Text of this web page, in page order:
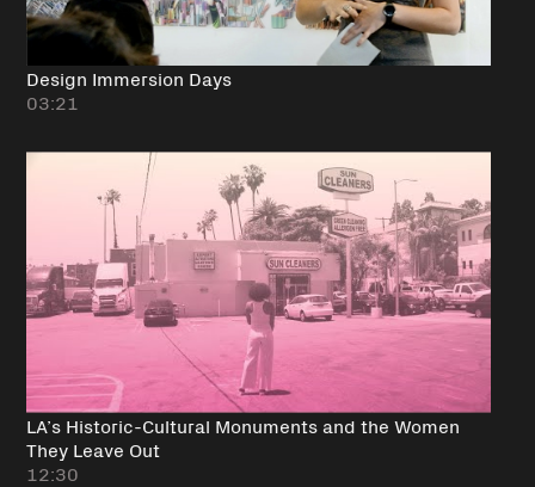
Design Immersion Days
03:21
LA’s Historic-Cultural Monuments and the Women
They Leave Out
12:30